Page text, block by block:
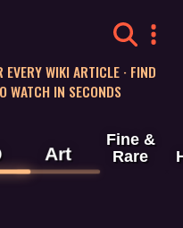
WIKI ARTICLE · FIND
WATCH IN SECONDS
Art
Fine &
Rare